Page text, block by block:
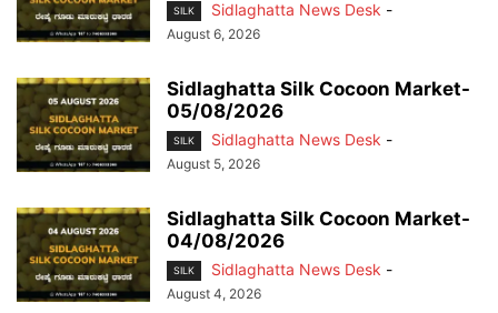
SILK Sidlaghatta News Desk -
August 6, 2026
Sidlaghatta Silk Cocoon Market-
05/08/2026
SILK Sidlaghatta News Desk -
August 5, 2026
Sidlaghatta Silk Cocoon Market-
04/08/2026
SILK Sidlaghatta News Desk -
August 4, 2026